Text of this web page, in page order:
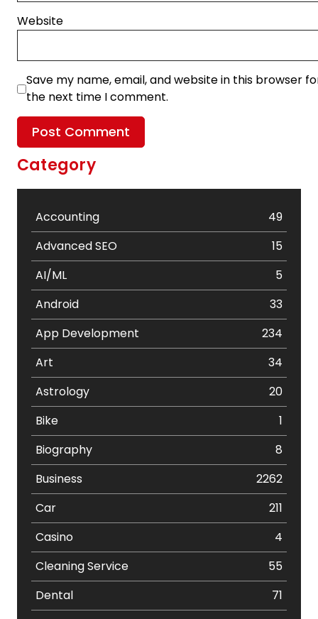
Website
Save my name, email, and website in this browser
the next time I comment.
Category
Accounting
49
Advanced SEO
15
AI/ML
5
Android
33
App Development
234
Art
34
Astrology
20
Bike
1
Biography
8
Business
2262
Car
211
Casino
4
Cleaning Service
55
Dental
71